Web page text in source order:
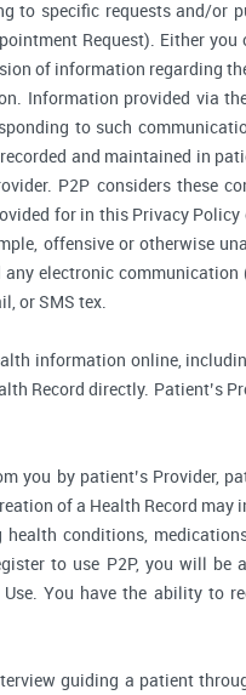
to specific requests and/or
Request). Either you
of information regarding
Information provided via
to such
and maintained in
P2P considers these
for in this Privacy Policy
offensive or otherwise
electronic communication
or SMS tex.
information online,
Record directly. Patient’s
you by patient’s Provider,
of a Health Record may
conditions,
to use P2P, you will be
You have the ability to
guiding a patient